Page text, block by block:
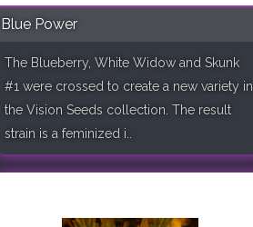
Blue Power
The Blueberry, White Widow and Skunk
#1 were crossed to create a new variety in
the Vision Seeds collection. The result
strain is a feminized i..